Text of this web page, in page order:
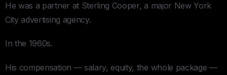
He was a partner at Sterling Cooper, a major New York
City advertising agency.
In the 1960s.
His compensation — salary, equity, the whole package —